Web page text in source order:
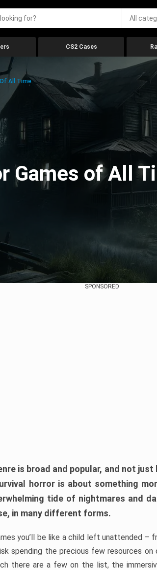
All
CS2 Cases
All Time
Games of All
SPONSORED
is broad and popular, and not just
horror is about something
tide of nightmares and
in many different forms.
you’ll be like a child left unattended –
spending the precious few resources on
there are a few on the list, the